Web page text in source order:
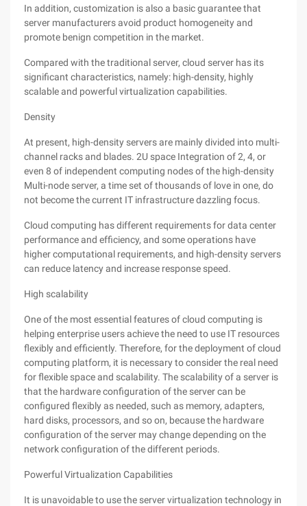
In addition, customization is also a basic guarantee that
server manufacturers avoid product homogeneity and
promote benign competition in the market.
Compared with the traditional server, cloud server has its
significant characteristics, namely: high-density, highly
scalable and powerful virtualization capabilities.
Density
At present, high-density servers are mainly divided into multi-
channel racks and blades. 2U space Integration of 2, 4, or
even 8 of independent computing nodes of the high-density
Multi-node server, a time set of thousands of love in one, do
not become the current IT infrastructure dazzling focus.
Cloud computing has different requirements for data center
performance and efficiency, and some operations have
higher computational requirements, and high-density servers
can reduce latency and increase response speed.
High scalability
One of the most essential features of cloud computing is
helping enterprise users achieve the need to use IT resources
flexibly and efficiently. Therefore, for the deployment of cloud
computing platform, it is necessary to consider the real need
for flexible space and scalability. The scalability of a server is
that the hardware configuration of the server can be
configured flexibly as needed, such as memory, adapters,
hard disks, processors, and so on, because the hardware
configuration of the server may change depending on the
network configuration of the different periods.
Powerful Virtualization Capabilities
It is unavoidable to use the server virtualization technology in